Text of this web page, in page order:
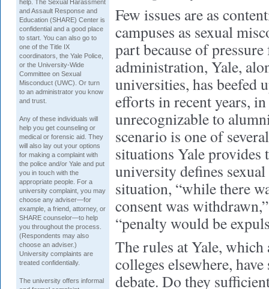
help. The Sexual Harassment
and Assault Response and
Education (SHARE) Center is
confidential and a good place
to start. You can also go to
one of the Title IX
coordinators, the Yale Police,
or the University-Wide
Committee on Sexual
Misconduct (UWC). Or turn
to an administrator you know
and trust.
Any of these individuals will
help you get counseling or
medical or forensic aid. They
will also lay out your options
for making a complaint with
the police and/or Yale and put
you in touch with the
appropriate people. For a
university complaint, you may
choose any adviser—for
example, a friend, attorney, or
SHARE counselor—to help
you throughout the process.
(Respondents may also
choose an adviser.)
University complaints are
treated confidentially.
The university offers informal
Few issues are as
campuses as sexual
part because of
administration, Yale,
universities, has beefed
efforts in recent years,
unrecognizable to
scenario is one of
situations Yale provides
university defines
situation, “while there
consent was
“penalty would be
The rules at Yale,
colleges elsewhere,
debate. Do they